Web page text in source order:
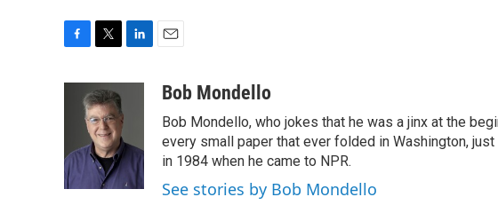
o
k
i
t
t
e
r
d
I
n
aBob Mondello
Bob Mondello, who jokes that he was a jinx at the
every small paper that ever folded in Washington,
in 1984 when he came to NPR.
See stories by Bob Mondello